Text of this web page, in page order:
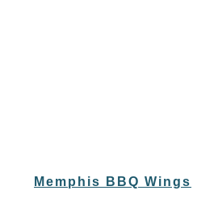
Memphis BBQ Wings